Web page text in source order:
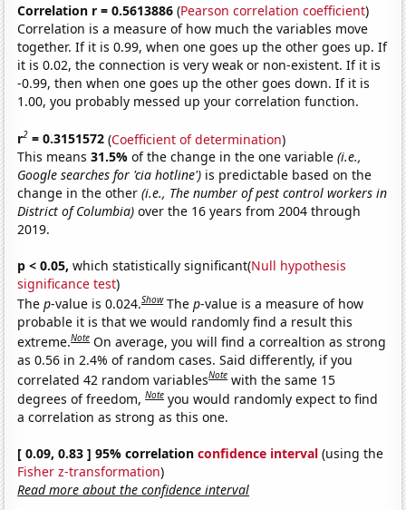
Correlation r = 0.5613886 (Pearson correlation coefficient)
Correlation is a measure of how much the variables move
together. If it is 0.99, when one goes up the other goes up. If
it is 0.02, the connection is very weak or non-existent. If it is
-0.99, then when one goes up the other goes down. If it is
1.00, you probably messed up your correlation function.
r2 = 0.3151572 (Coefficient of determination)
This means31.5%of the change in the one variable(i.e.,
Google searches for 'cia hotline') is predictable based on the
change in the other(i.e., The number of pest control workers in
District of Columbia) over the 16 years from 2004 through
2019.
p < 0.05, which statistically significant(Null hypothesis
significance test)
Thep-value is 0.024.Show Thep-value is a measure of how
probable it is that we would randomly find a result this
extreme.Note On average, you will find a correaltion as strong
as 0.56 in 2.4% of random cases. Said differently, if you
correlated 42 random variablesNote with the same 15
degrees of freedom,Note you would randomly expect to find
a correlation as strong as this one.
[ 0.09, 0.83 ] 95% correlationconfidence interval (using the
Fisher z-transformation)
Read more about the confidence interval